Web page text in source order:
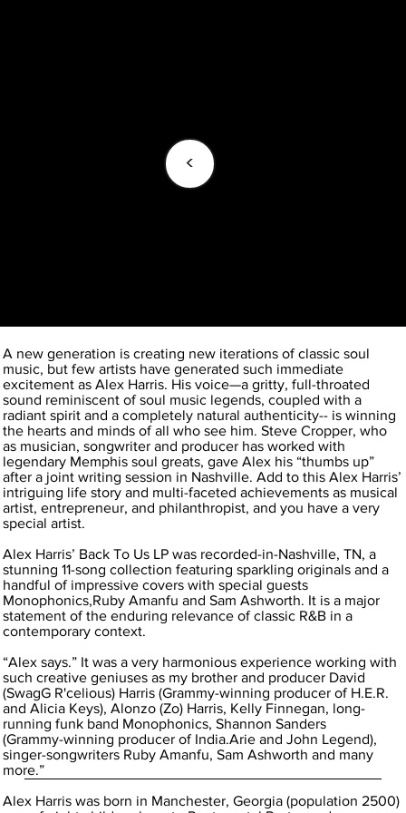
<
A new generation is creating new iterations of classic soul
music, but few artists have generated such immediate
excitement as Alex Harris. His voice—a gritty, full-throated
sound reminiscent of soul music legends, coupled with a
radiant spirit and a completely natural authenticity-- is winning
the hearts and minds of all who see him. Steve Cropper, who
as musician, songwriter and producer has worked with
legendary Memphis soul greats, gave Alex his “thumbs up”
after a joint writing session in Nashville. Add to this Alex Harris’
intriguing life story and multi-faceted achievements as musical
artist, entrepreneur, and philanthropist, and you have a very
special artist.
Alex Harris’ Back To Us LP was recorded-in-Nashville, TN, a
stunning 11-song collection featuring sparkling originals and a
handful of impressive covers with special guests
Monophonics,Ruby Amanfu and Sam Ashworth. It is a major
statement of the enduring relevance of classic R&B in a
contemporary context.
“Alex says.” It was a very harmonious experience working with
such creative geniuses as my brother and producer David
(SwagG R'celious) Harris (Grammy-winning producer of H.E.R.
and Alicia Keys), Alonzo (Zo) Harris, Kelly Finnegan, long-
running funk band Monophonics, Shannon Sanders
(Grammy-winning producer of India.Arie and John Legend),
singer-songwriters Ruby Amanfu, Sam Ashworth and many
more.”
Alex Harris was born in Manchester, Georgia (population 2500)